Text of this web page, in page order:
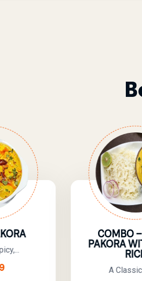
COMBO – KADHI
PAKORA WITH PLAIN